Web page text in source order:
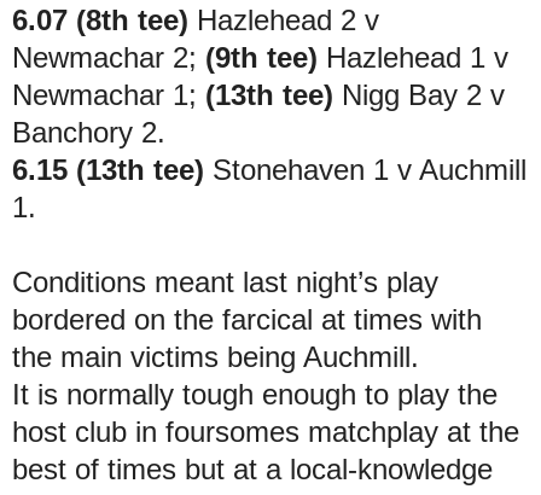
6.07 (8th tee) Hazlehead 2 v
Newmachar 2; (9th tee) Hazlehead 1 v
Newmachar 1; (13th tee) Nigg Bay 2 v
Banchory 2.
6.15 (13th tee) Stonehaven 1 v Auchmill
1.
Conditions meant last night’s play
bordered on the farcical at times with
the main victims being Auchmill.
It is normally tough enough to play the
host club in foursomes matchplay at the
best of times but at a local-knowledge